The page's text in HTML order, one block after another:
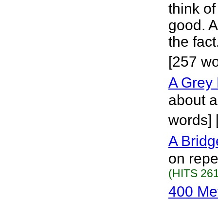
think
good.
the
[257
A Grey
about
words]
A
on
(HITS
400